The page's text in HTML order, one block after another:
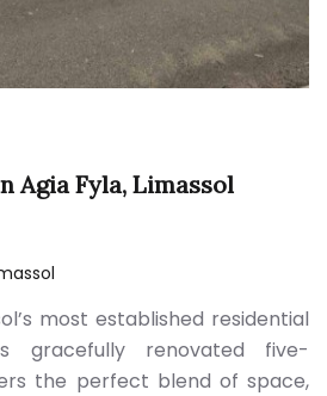
Agia Fyla, Limassol
most established residential
gracefully renovated five-
the perfect blend of space,